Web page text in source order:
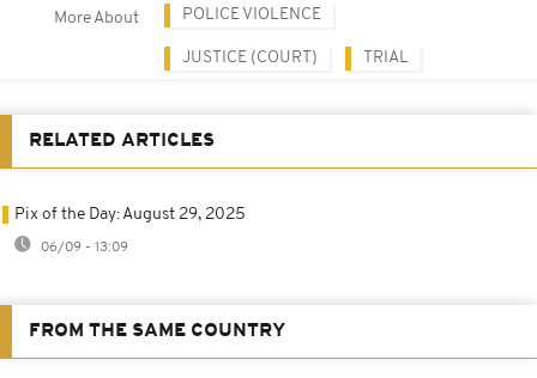
More About POLICE VIOLENCE
JUSTICE (COURT) TRIAL
RELATED ARTICLES
Pix of the Day: August 29, 2025
06/09 - 13:09
FROM THE SAME COUNTRY